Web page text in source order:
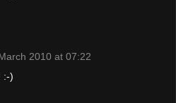
2010 at 07:22
:-)